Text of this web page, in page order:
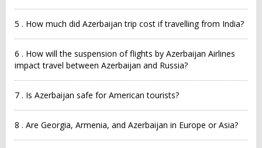
5 . How much did Azerbaijan trip cost if travelling from India?
6 . How will the suspension of flights by Azerbaijan Airlines
impact travel between Azerbaijan and Russia?
7 . Is Azerbaijan safe for American tourists?
8 . Are Georgia, Armenia, and Azerbaijan in Europe or Asia?